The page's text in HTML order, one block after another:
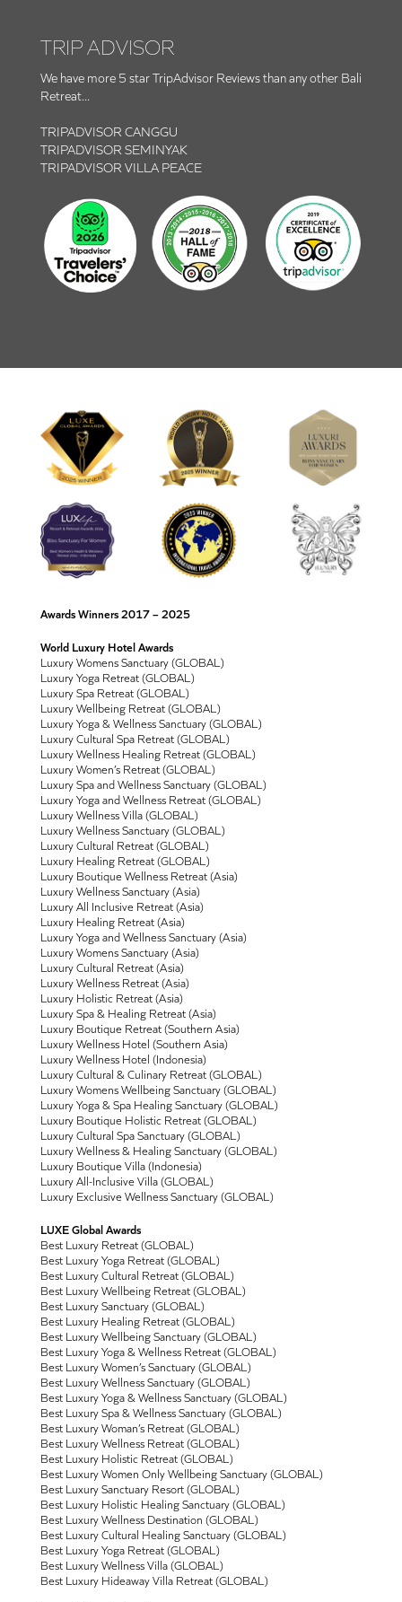
TRIP ADVISOR
We have more 5 star TripAdvisor Reviews than any other Bali
Retreat...
TRIPADVISOR CANGGU
TRIPADVISOR SEMINYAK
TRIPADVISOR VILLA PEACE
Awards Winners 2017 – 2025
World Luxury Hotel Awards
Luxury Womens Sanctuary (GLOBAL)
Luxury Yoga Retreat (GLOBAL)
Luxury Spa Retreat (GLOBAL)
Luxury Wellbeing Retreat (GLOBAL)
Luxury Yoga & Wellness Sanctuary (GLOBAL)
Luxury Cultural Spa Retreat (GLOBAL)
Luxury Wellness Healing Retreat (GLOBAL)
Luxury Women’s Retreat (GLOBAL)
Luxury Spa and Wellness Sanctuary (GLOBAL)
Luxury Yoga and Wellness Retreat (GLOBAL)
Luxury Wellness Villa (GLOBAL)
Luxury Wellness Sanctuary (GLOBAL)
Luxury Cultural Retreat (GLOBAL)
Luxury Healing Retreat (GLOBAL)
Luxury Boutique Wellness Retreat (Asia)
Luxury Wellness Sanctuary (Asia)
Luxury All Inclusive Retreat (Asia)
Luxury Healing Retreat (Asia)
Luxury Yoga and Wellness Sanctuary (Asia)
Luxury Womens Sanctuary (Asia)
Luxury Cultural Retreat (Asia)
Luxury Wellness Retreat (Asia)
Luxury Holistic Retreat (Asia)
Luxury Spa & Healing Retreat (Asia)
Luxury Boutique Retreat (Southern Asia)
Luxury Wellness Hotel (Southern Asia)
Luxury Wellness Hotel (Indonesia)
Luxury Cultural & Culinary Retreat (GLOBAL)
Luxury Womens Wellbeing Sanctuary (GLOBAL)
Luxury Yoga & Spa Healing Sanctuary (GLOBAL)
Luxury Boutique Holistic Retreat (GLOBAL)
Luxury Cultural Spa Sanctuary (GLOBAL)
Luxury Wellness & Healing Sanctuary (GLOBAL)
Luxury Boutique Villa (Indonesia)
Luxury All-Inclusive Villa (GLOBAL)
Luxury Exclusive Wellness Sanctuary (GLOBAL)
LUXE Global Awards
Best Luxury Retreat (GLOBAL)
Best Luxury Yoga Retreat (GLOBAL)
Best Luxury Cultural Retreat (GLOBAL)
Best Luxury Wellbeing Retreat (GLOBAL)
Best Luxury Sanctuary (GLOBAL)
Best Luxury Healing Retreat (GLOBAL)
Best Luxury Wellbeing Sanctuary (GLOBAL)
Best Luxury Yoga & Wellness Retreat (GLOBAL)
Best Luxury Women’s Sanctuary (GLOBAL)
Best Luxury Wellness Sanctuary (GLOBAL)
Best Luxury Yoga & Wellness Sanctuary (GLOBAL)
Best Luxury Spa & Wellness Sanctuary (GLOBAL)
Best Luxury Woman’s Retreat (GLOBAL)
Best Luxury Wellness Retreat (GLOBAL)
Best Luxury Holistic Retreat (GLOBAL)
Best Luxury Women Only Wellbeing Sanctuary (GLOBAL)
Best Luxury Sanctuary Resort (GLOBAL)
Best Luxury Holistic Healing Sanctuary (GLOBAL)
Best Luxury Wellness Destination (GLOBAL)
Best Luxury Cultural Healing Sanctuary (GLOBAL)
Best Luxury Yoga Retreat (GLOBAL)
Best Luxury Wellness Villa (GLOBAL)
Best Luxury Hideaway Villa Retreat (GLOBAL)